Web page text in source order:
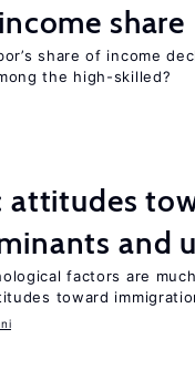
share
share of income
the high-skilled?
attitudes
and
factors are
toward